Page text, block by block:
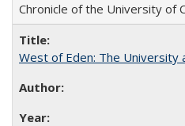
Chronicle of the University of
West of Eden: The University